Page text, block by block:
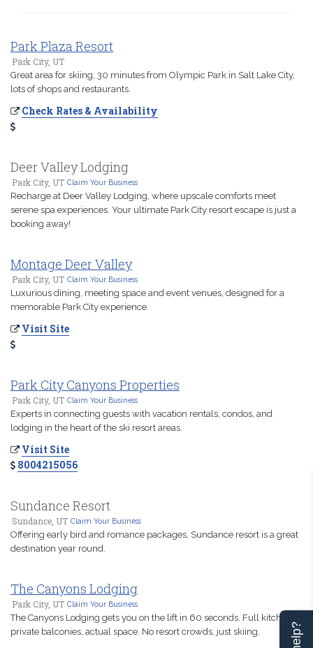
Park Plaza Resort
Park City, UT
Great area for skiing, 30 minutes from Olympic Park in Salt Lake City,
lots of shops and restaurants.
Check Rates & Availability
Deer Valley Lodging
Park City, UT Claim Your Business
Recharge at Deer Valley Lodging, where upscale comforts meet
serene spa experiences. Your ultimate Park City resort escape is just a
booking away!
Montage Deer Valley
Park City, UT Claim Your Business
Luxurious dining, meeting space and event venues, designed for a
memorable Park City experience.
Visit Site
Park City Canyons Properties
Park City, UT Claim Your Business
Experts in connecting guests with vacation rentals, condos, and
lodging in the heart of the ski resort areas.
Visit Site
8004215056
Sundance Resort
Sundance, UT Claim Your Business
Offering early bird and romance packages, Sundance resort is a great
destination year round.
The Canyons Lodging
Park City, UT Claim Your Business
The Canyons Lodging gets you on the lift in 60 seconds. Full kitchens,
private balconies, actual space. No resort crowds, just skiing.